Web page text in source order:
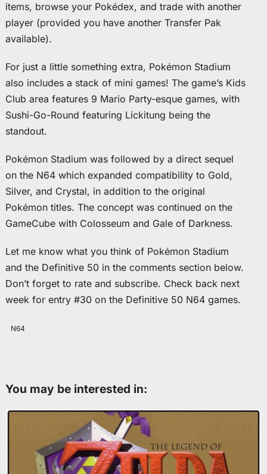
items, browse your Pokédex, and trade with another
player (provided you have another Transfer Pak
available).
For just a little something extra, Pokémon Stadium
also includes a stack of mini games! The game’s Kids
Club area features 9 Mario Party-esque games, with
Sushi-Go-Round featuring Lickitung being the
standout.
Pokémon Stadium was followed by a direct sequel
on the N64 which expanded compatibility to Gold,
Silver, and Crystal, in addition to the original
Pokémon titles. The concept was continued on the
GameCube with Colosseum and Gale of Darkness.
Let me know what you think of Pokémon Stadium
and the Definitive 50 in the comments section below.
Don’t forget to rate and subscribe. Check back next
week for entry #30 on the Definitive 50 N64 games.
N64
You may be interested in: